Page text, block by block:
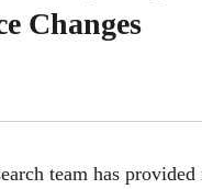
Changes
team has